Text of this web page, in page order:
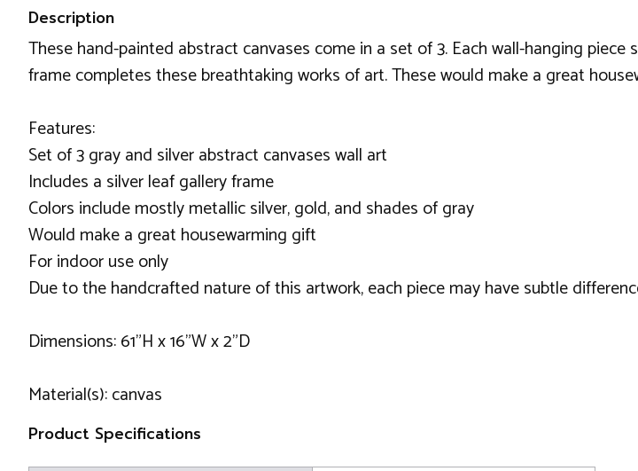
Description
These hand-painted abstract canvases come in a set of 3. Each wall-hanging
frame completes these breathtaking works of art. These would make a great
Features:
Set of 3 gray and silver abstract canvases wall art
Includes a silver leaf gallery frame
Colors include mostly metallic silver, gold, and shades of gray
Would make a great housewarming gift
For indoor use only
Due to the handcrafted nature of this artwork, each piece may have subtle
Dimensions: 61"H x 16"W x 2"D
Material(s): canvas
Product Specifications